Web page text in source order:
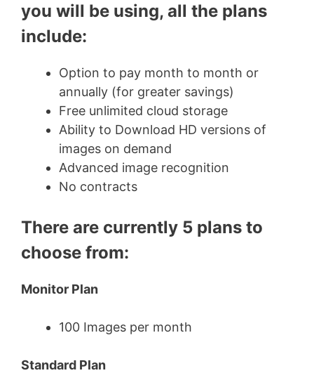
you will be using, all the plans
include:
Option to pay month to month or
annually (for greater savings)
Free unlimited cloud storage
Ability to Download HD versions of
images on demand
Advanced image recognition
No contracts
There are currently 5 plans to
choose from:
Monitor Plan
100 Images per month
Standard Plan